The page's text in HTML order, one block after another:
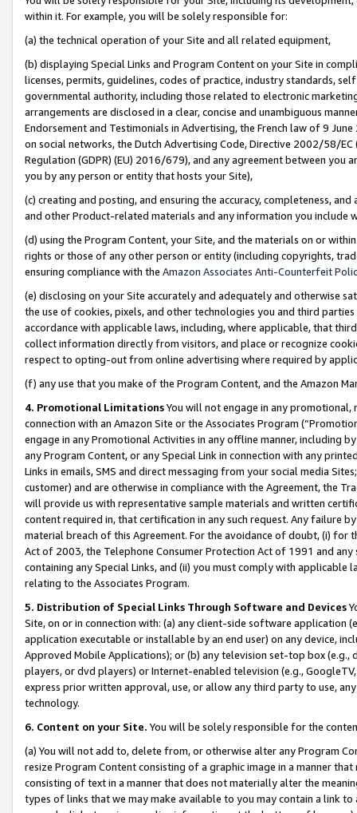
within it. For example, you will be solely responsible for:
(a) the technical operation of your Site and all related equipment,
(b) displaying Special Links and Program Content on your Site in
licenses, permits, guidelines, codes of practice, industry standards,
governmental authority, including those related to electronic
arrangements are disclosed in a clear, concise and unambiguous
Endorsement and Testimonials in Advertising, the French law of 9
on social networks, the Dutch Advertising Code, Directive 2002/58/
Regulation (GDPR) (EU) 2016/679), and any agreement between
you by any person or entity that hosts your Site),
(c) creating and posting, and ensuring the accuracy, completeness,
and other Product-related materials and any information you include
(d) using the Program Content, your Site, and the materials on or
rights or those of any other person or entity (including copyrights,
ensuring compliance with the Amazon Associates Anti-Counterfeit
(e) disclosing on your Site accurately and adequately and otherwise
the use of cookies, pixels, and other technologies you and third
accordance with applicable laws, including, where applicable, that
collect information directly from visitors, and place or recognize
respect to opting-out from online advertising where required by
(f) any use that you make of the Program Content, and the Amazon
4. Promotional LimitationsYou will not engage in any
connection with an Amazon Site or the Associates Program
engage in any Promotional Activities in any offline manner, including
any Program Content, or any Special Link in connection with any
Links in emails, SMS and direct messaging from your social media
customer) and are otherwise in compliance with the Agreement, the
will provide us with representative sample materials and written
content required in, that certification in any such request. Any failure
material breach of this Agreement. For the avoidance of doubt, (i) for
Act of 2003, the Telephone Consumer Protection Act of 1991 and
containing any Special Links, and (ii) you must comply with
relating to the Associates Program.
5. Distribution of Special Links Through Software and Devices
Site, on or in connection with: (a) any client-side software application
application executable or installable by an end user) on any device,
Approved Mobile Applications); or (b) any television set-top box
players, or dvd players) or Internet-enabled television (e.g.,
express prior written approval, use, or allow any third party to use,
technology.
6. Content on your Site. You will be solely responsible for the
(a) You will not add to, delete from, or otherwise alter any Program
resize Program Content consisting of a graphic image in a manner
consisting of text in a manner that does not materially alter the
types of links that we may make available to you may contain a link